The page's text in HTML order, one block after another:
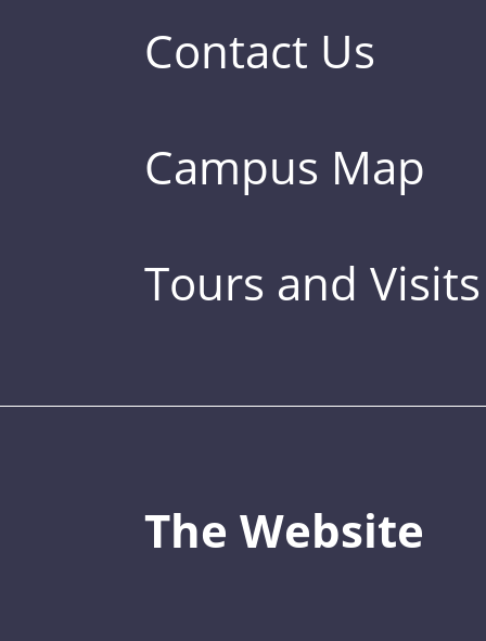
Contact Us
Campus Map
Tours and Visits
The Website